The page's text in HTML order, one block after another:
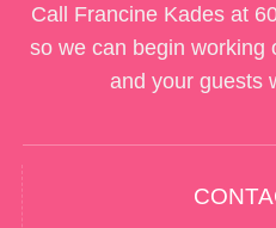
Call Francine Kades at
so we can begin working
and your guests